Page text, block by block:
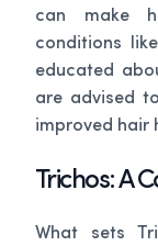
can make
conditions
educated
are advised
improved hair
Trichos: A
What sets